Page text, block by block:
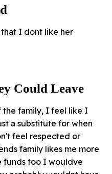
I dont like her
Could Leave
family, I feel like I
a substitute for when
feel respected or
family likes me more
funds too I wouldve